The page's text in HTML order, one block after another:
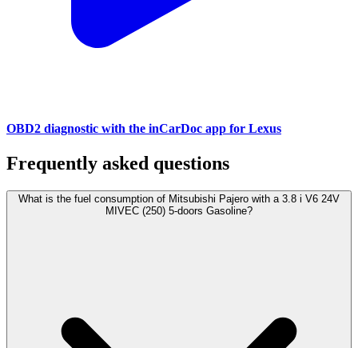
OBD2 diagnostic with the inCarDoc app for Lexus
Frequently asked questions
What is the fuel consumption of Mitsubishi Pajero with a 3.8 i V6 24V
MIVEC (250) 5-doors Gasoline?